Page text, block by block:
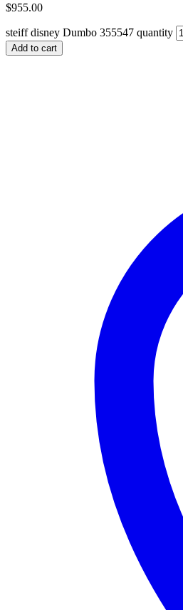
$955.00
steiff disney Dumbo 355547 quantity
Add to cart